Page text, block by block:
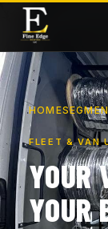
HOME
FLEET & VAN
YOUR
YOUR